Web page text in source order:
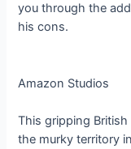
you through the
his cons.
Amazon Studios
This gripping
the murky territory